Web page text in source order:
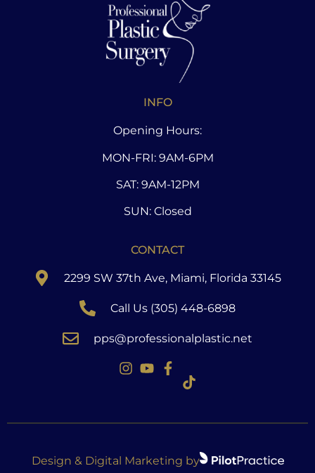
INFO
Opening Hours:
MON-FRI: 9AM-6PM
SAT: 9AM-12PM
SUN: Closed
CONTACT
2299 SW 37th Ave, Miami, Florida 33145
Call Us (305) 448-6898
pps@professionalplastic.net
Design & Digital Marketing by